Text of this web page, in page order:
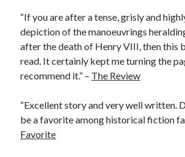
How Valentine’s Day survived the Tudor
January 15, 1569 – Death of Catherine Carey
Appearances
On This Day
Interesting Letters and Speeches
“If you are after a tense, grisly and
depiction of the manoeuvrings
after the death of Henry VIII, then this
read. It certainly kept me turning the
recommend it.” – The Review
“Excellent story and very well written.
be a favorite among historical fiction
Favorite